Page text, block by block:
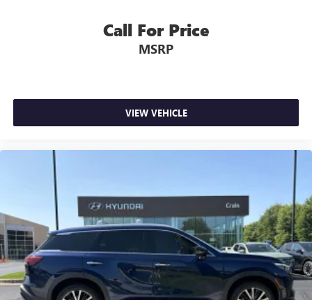
Call For Price
MSRP
VIEW VEHICLE